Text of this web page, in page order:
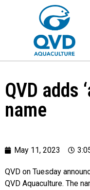
QVD adds
name
May 11, 2023
QVD on Tuesday
QVD Aquaculture. The